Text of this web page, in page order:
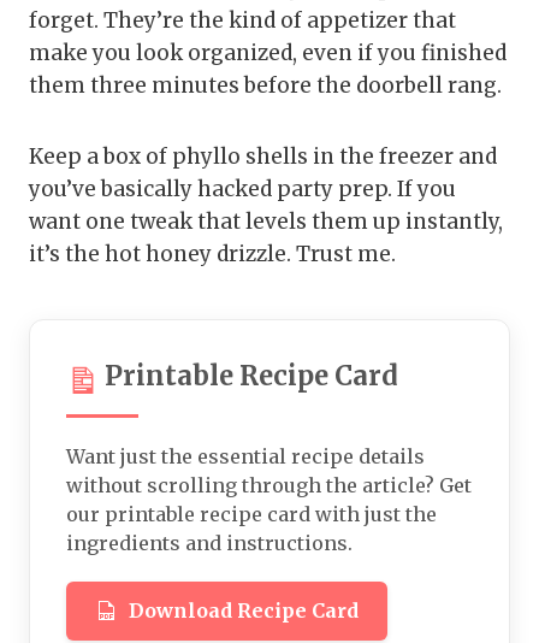
forget. They’re the kind of appetizer that
make you look organized, even if you finished
them three minutes before the doorbell rang.
Keep a box of phyllo shells in the freezer and
you’ve basically hacked party prep. If you
want one tweak that levels them up instantly,
it’s the hot honey drizzle. Trust me.
Printable Recipe Card
Want just the essential recipe details
without scrolling through the article? Get
our printable recipe card with just the
ingredients and instructions.
Download Recipe Card